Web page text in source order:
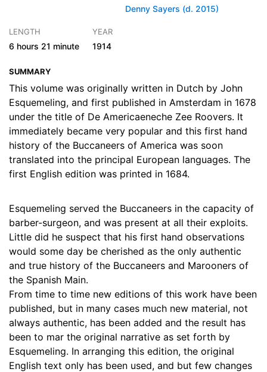
16. 15 - Chapter 11
17. 16 - Chapter 12, part 1
18. 17 - Chapter 12, part 2
08:45
19. 18 - Chapter 12, part 3
08:53
20. 19 - Chapter 12, part 4
21. 20 - Chapter 12, part 5
22. 21 - Chapter 12, part 6
03:29
23. 22 - Chapter 13
07:25
24. 23 - Chapter 14
12:31
25. 24 - Chapter 15
26. 25 - Chapter 16
27. 26 - Chapter 17, part 1
16:14
28. 27 - Chapter 17, part 2
26:28
29. 28 - Chapter 18
Denny Sayers (d. 2015)
LENGTH
6 hours 21 minute
YEAR
1914
SUMMARY
This volume was originally written in Dutch by John
Esquemeling, and first published in Amsterdam in 1678
under the title of De Americaeneche Zee Roovers. It
immediately became very popular and this first hand
history of the Buccaneers of America was soon
translated into the principal European languages. The
first English edition was printed in 1684.
Esquemeling served the Buccaneers in the capacity of
barber-surgeon, and was present at all their exploits.
Little did he suspect that his first hand observations
would some day be cherished as the only authentic
and true history of the Buccaneers and Marooners of
the Spanish Main.
From time to time new editions of this work have been
published, but in many cases much new material, not
always authentic, has been added and the result has
been to mar the original narrative as set forth by
Esquemeling. In arranging this edition, the original
English text only has been used, and but few changes